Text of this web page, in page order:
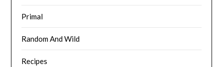
Primal
Random And Wild
Recipes